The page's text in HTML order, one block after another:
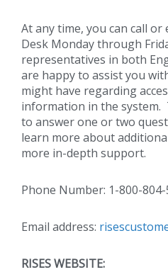
At any time, you can call or
Desk Monday through
representatives in both
are happy to assist you
might have regarding
information in the
to answer one or two
learn more about
more in-depth support.
Phone Number: 1-800-
Email address:
RISES WEBSITE: